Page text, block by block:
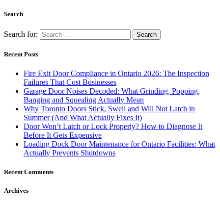
Search
Search for:
Recent Posts
Fire Exit Door Compliance in Ontario 2026: The Inspection
Failures That Cost Businesses
Garage Door Noises Decoded: What Grinding, Popping,
Banging and Squealing Actually Mean
Why Toronto Doors Stick, Swell and Will Not Latch in
Summer (And What Actually Fixes It)
Door Won’t Latch or Lock Properly? How to Diagnose It
Before It Gets Expensive
Loading Dock Door Maintenance for Ontario Facilities: What
Actually Prevents Shutdowns
Recent Comments
Archives